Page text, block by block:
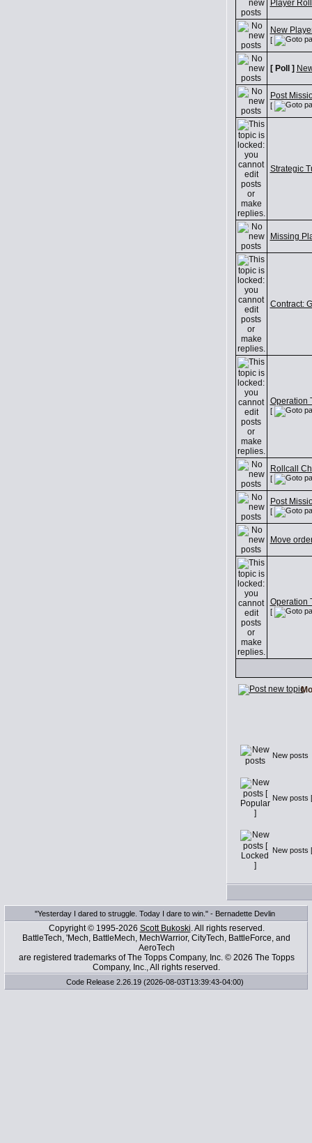
Player
New
[
[ Poll ]
Post
[
Strategic
Missing
Contract:
Operation
[
Rollcall
[
Post
[
Move
Operation
[
New posts
New posts
New posts
"Yesterday I dared to struggle. Today I dare to win." - Bernadette Devlin
Copyright © 1995-2026 Scott Bukoski. All rights reserved.
BattleTech, 'Mech, BattleMech, MechWarrior, CityTech, BattleForce, and
AeroTech
are registered trademarks of The Topps Company, Inc. © 2026 The Topps
Company, Inc., All rights reserved.
Code Release 2.26.19 (2026-08-03T13:39:43-04:00)